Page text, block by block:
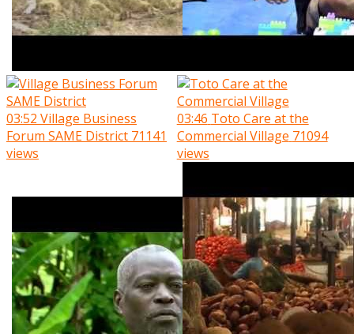
03:52 Village Business
Forum SAME District 71141
views
03:46 Toto Care at the
Commercial Village 71094
views